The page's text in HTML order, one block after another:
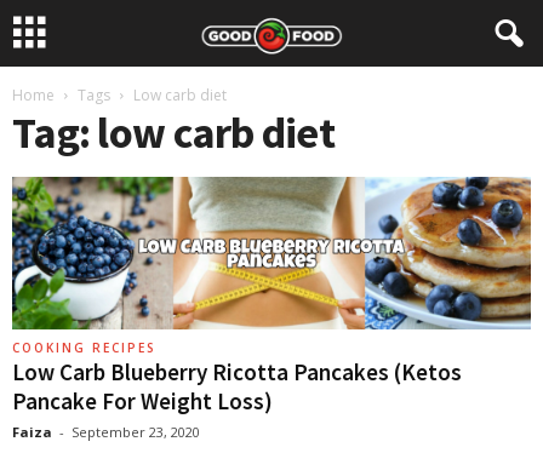
Home Tags Low carb diet
Tag: low carb diet
COOKING RECIPES
Low Carb Blueberry Ricotta Pancakes (Ketos
Pancake For Weight Loss)
Faiza - September 23, 2020